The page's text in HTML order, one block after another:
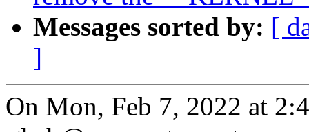
Messages sorted by: [
]
On Mon, Feb 7, 2022 at